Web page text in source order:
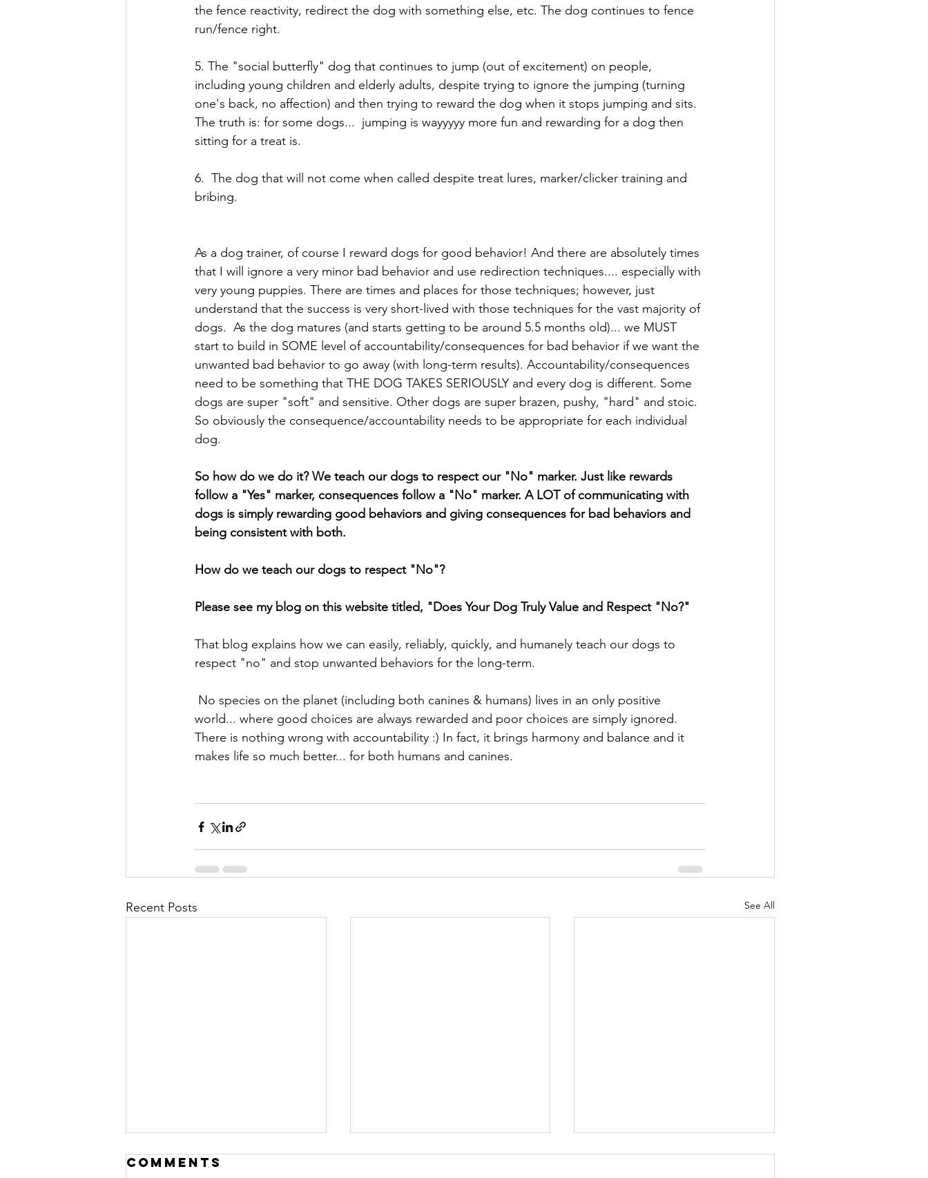
the fence reactivity, redirect the dog with something else, etc. The dog continues to fence
run/fence right.
5. The "social butterfly" dog that continues to jump (out of excitement) on people,
including young children and elderly adults, despite trying to ignore the jumping (turning
one's back, no affection) and then trying to reward the dog when it stops jumping and sits.
The truth is: for some dogs...  jumping is wayyyyy more fun and rewarding for a dog then
sitting for a treat is.
6.  The dog that will not come when called despite treat lures, marker/clicker training and
bribing.
As a dog trainer, of course I reward dogs for good behavior! And there are absolutely times
that I will ignore a very minor bad behavior and use redirection techniques.... especially with
very young puppies. There are times and places for those techniques; however, just
understand that the success is very short-lived with those techniques for the vast majority of
dogs.  As the dog matures (and starts getting to be around 5.5 months old)... we MUST
start to build in SOME level of accountability/consequences for bad behavior if we want the
unwanted bad behavior to go away (with long-term results). Accountability/consequences
need to be something that THE DOG TAKES SERIOUSLY and every dog is different. Some
dogs are super "soft" and sensitive. Other dogs are super brazen, pushy, "hard" and stoic.
So obviously the consequence/accountability needs to be appropriate for each individual
dog.
So how do we do it? We teach our dogs to respect our "No" marker. Just like rewards
follow a "Yes" marker, consequences follow a "No" marker. A LOT of communicating with
dogs is simply rewarding good behaviors and giving consequences for bad behaviors and
being consistent with both.
How do we teach our dogs to respect "No"?
Please see my blog on this website titled, "Does Your Dog Truly Value and Respect "No?"
That blog explains how we can easily, reliably, quickly, and humanely teach our dogs to
respect "no" and stop unwanted behaviors for the long-term.
world... where good choices are always rewarded and poor choices are simply ignored.
There is nothing wrong with accountability :) In fact, it brings harmony and balance and it
makes life so much better... for both humans and canines.
Recent Posts See All
Comments